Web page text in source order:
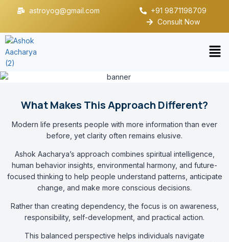
astroyog@gmail.com
+91 9871198709
Consult Now
What Makes This Approach Different?
Modern life presents people with more information than ever
before, yet clarity often remains elusive.
Ashok Aacharya’s approach combines spiritual intelligence,
human behavior insights, environmental harmony, and future-
focused thinking to help people understand patterns, anticipate
change, and make more conscious decisions.
Rather than creating dependency, the focus is on awareness,
responsibility, self-development, and practical action.
This balanced perspective helps individuals navigate